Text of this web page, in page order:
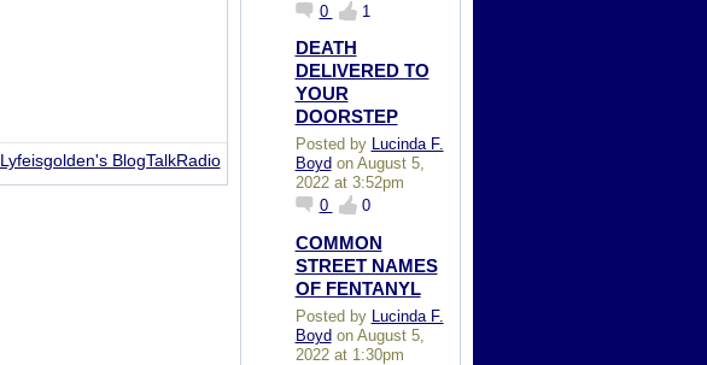
Lyfeisgolden's BlogTalkRadio
0
1
DEATH
DELIVERED TO
YOUR
DOORSTEP
Posted by Lucinda F.
Boyd on August 5,
2022 at 3:52pm
0
0
COMMON
STREET NAMES
OF FENTANYL
Posted by Lucinda F.
Boydon August 5,
2022 at 1:30pm